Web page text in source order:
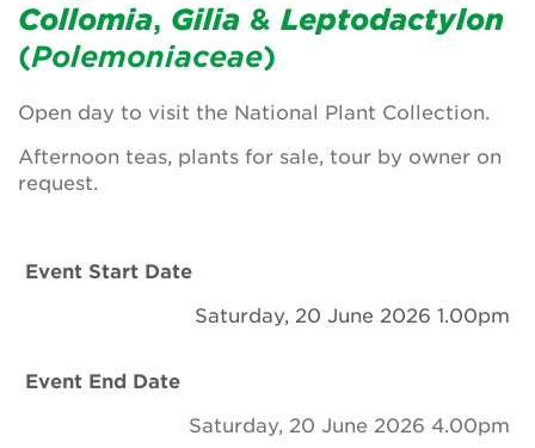
About Us
Login
Collomia, Gilia & Leptodactylon
(Polemoniaceae)
Open day to visit the National Plant Collection.
Afternoon teas, plants for sale, tour by owner on
request.
Event Start Date
Saturday, 20 June 2026 1.00pm
Event End Date
Saturday, 20 June 2026 4.00pm